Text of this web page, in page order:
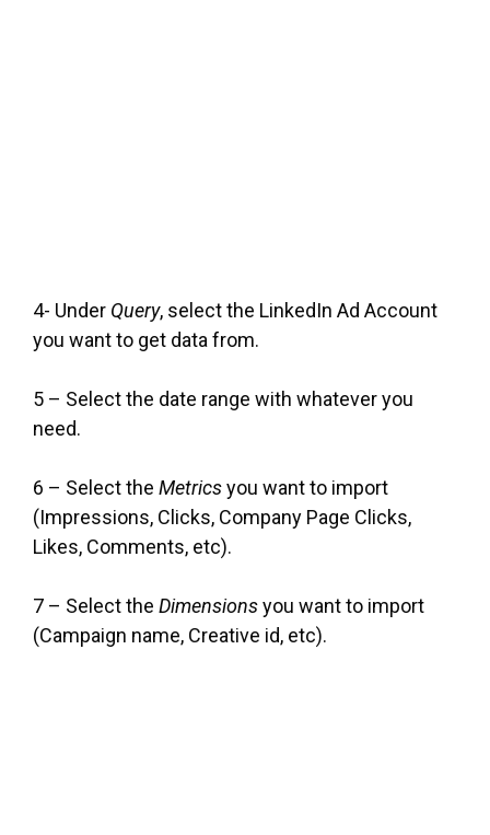
4- Under Query, select the LinkedIn Ad Account
you want to get data from.
5 – Select the date range with whatever you
need.
6 – Select the Metricsyou want to import
(Impressions, Clicks, Company Page Clicks,
Likes, Comments, etc).
7 – Select the Dimensionsyou want to import
(Campaign name, Creative id, etc).